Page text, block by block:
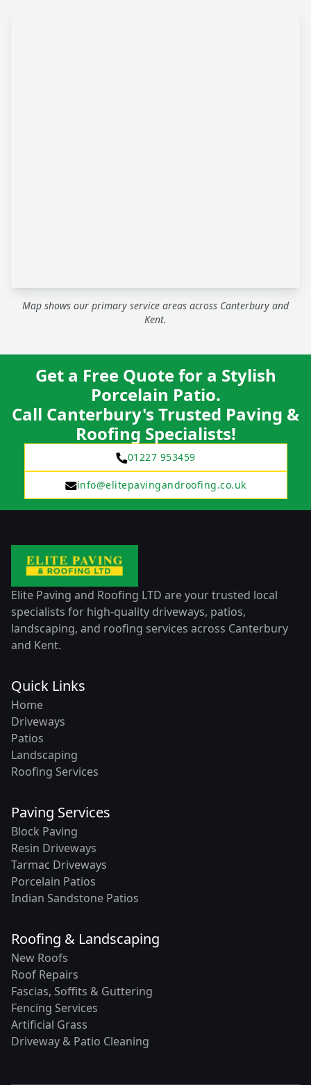
Map shows our primary service areas across Canterbury and
Kent.
Get a Free Quote for a Stylish
Porcelain Patio.
Call Canterbury's Trusted Paving &
Roofing Specialists!
01227 953459
info@elitepavingandroofing.co.uk
Elite Paving and Roofing LTD are your trusted local
specialists for high-quality driveways, patios,
landscaping, and roofing services across Canterbury
and Kent.
Quick Links
Home
Driveways
Patios
Landscaping
Roofing Services
Paving Services
Block Paving
Resin Driveways
Tarmac Driveways
Porcelain Patios
Indian Sandstone Patios
Roofing & Landscaping
New Roofs
Roof Repairs
Fascias, Soffits & Guttering
Fencing Services
Artificial Grass
Driveway & Patio Cleaning